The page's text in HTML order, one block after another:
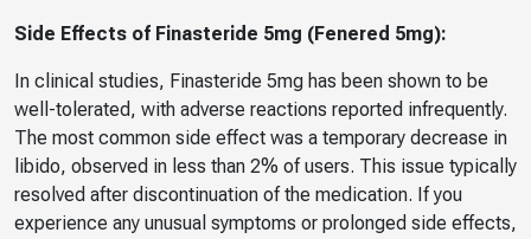
Side Effects of Finasteride 5mg (Fenered 5mg):
In clinical studies, Finasteride 5mg has been shown to be
well-tolerated, with adverse reactions reported infrequently.
The most common side effect was a temporary decrease in
libido, observed in less than 2% of users. This issue typically
resolved after discontinuation of the medication. If you
experience any unusual symptoms or prolonged side effects,